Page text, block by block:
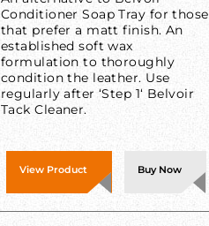
Conditioner Soap Tray for those
that prefer a matt finish. An
established soft wax
formulation to thoroughly
condition the leather. Use
regularly after ‘Step 1‘ Belvoir
Tack Cleaner.
View Product Buy Now